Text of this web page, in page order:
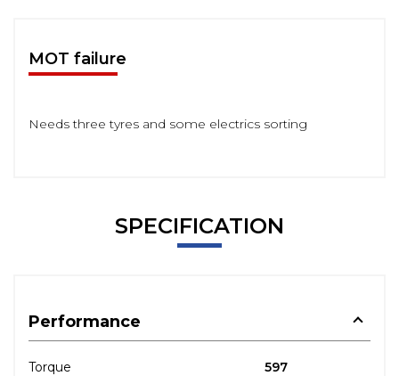
MOT failure
Needs three tyres and some electrics sorting
SPECIFICATION
Performance
Torque 597